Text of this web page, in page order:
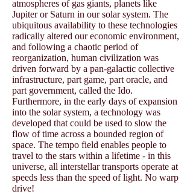
atmospheres of gas giants, planets like
Jupiter or Saturn in our solar system. The
ubiquitous availability to these technologies
radically altered our economic environment,
and following a chaotic period of
reorganization, human civilization was
driven forward by a pan-galactic collective
infrastructure, part game, part oracle, and
part government, called the Ido.
Furthermore, in the early days of expansion
into the solar system, a technology was
developed that could be used to slow the
flow of time across a bounded region of
space. The tempo field enables people to
travel to the stars within a lifetime - in this
universe, all interstellar transports operate at
speeds less than the speed of light. No warp
drive!